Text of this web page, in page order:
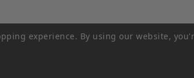
experience. By using our website,